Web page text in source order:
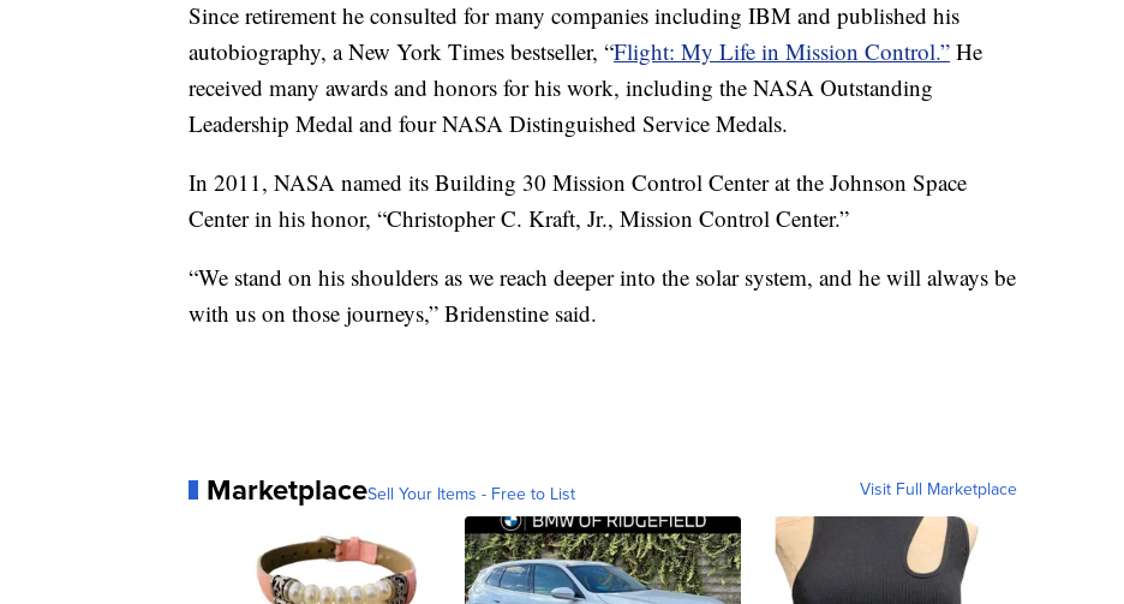
Since retirement he consulted for many companies including IBM and published his
autobiography, a New York Times bestseller, “Flight: My Life in Mission Control.” He
received many awards and honors for his work, including the NASA Outstanding
Leadership Medal and four NASA Distinguished Service Medals.
In 2011, NASA named its Building 30 Mission Control Center at the Johnson Space
Center in his honor, “Christopher C. Kraft, Jr., Mission Control Center.”
“We stand on his shoulders as we reach deeper into the solar system, and he will always be
with us on those journeys,” Bridenstine said.
MarketplaceSell Your Items - Free to List Visit Full Marketplace